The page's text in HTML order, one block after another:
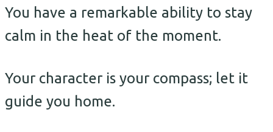
You have a remarkable ability to stay
calm in the heat of the moment.
Your character is your compass; let it
guide you home.